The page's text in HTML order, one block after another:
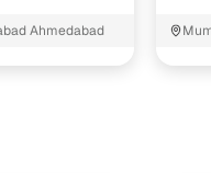
Ahmedabad